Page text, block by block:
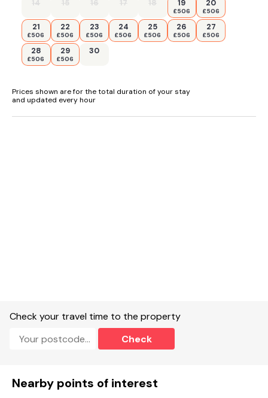
14 15 16 17 18 19
£506
20
£506
21
£506
22
£506
23
£506
24
£506
25
£506
26
£506
27
£506
28
£506
29
£506
30
Prices shown are for the total duration of your stay
and updated every hour
Check your travel time to the property
Check
Nearby points of interest